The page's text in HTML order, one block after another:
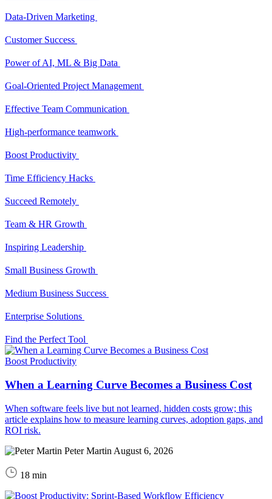
Data-Driven Marketing
Customer Success
Power of AI, ML & Big Data
Goal-Oriented Project Management
Effective Team Communication
High-performance teamwork
Boost Productivity
Time Efficiency Hacks
Succeed Remotely
Team & HR Growth
Inspiring Leadership
Small Business Growth
Medium Business Success
Enterprise Solutions
Find the Perfect Tool
Boost Productivity
When a Learning Curve Becomes a Business Cost
When software feels live but not learned, hidden costs grow; this
article explains how to measure learning curves, adoption gaps, and
ROI risk.
Peter Martin August 6, 2026
18 min